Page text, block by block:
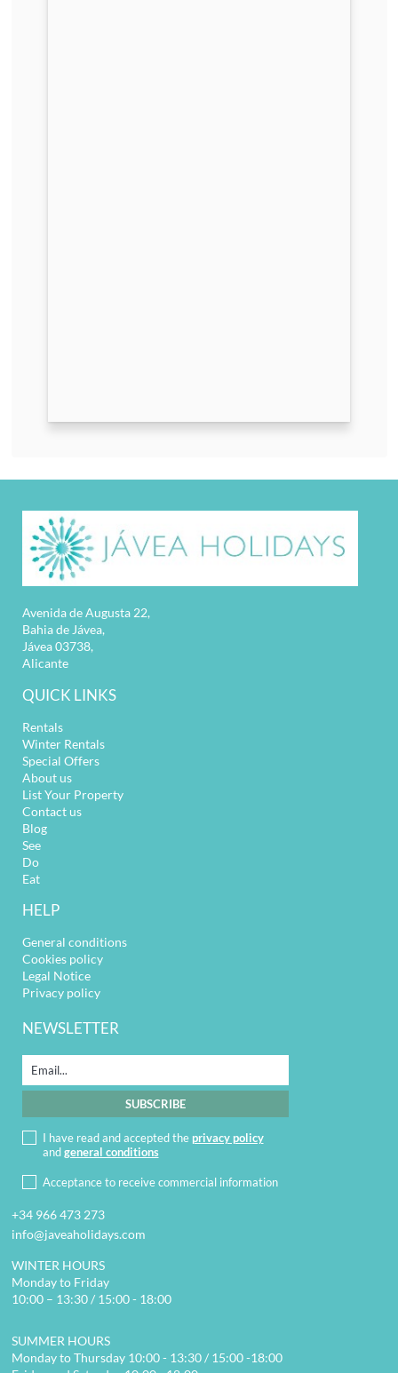
Avenida de Augusta 22,
Bahia de Jávea,
Jávea 03738,
Alicante
QUICK LINKS
Rentals
Winter Rentals
Special Offers
About us
List Your Property
Contact us
Blog
See
Do
Eat
HELP
General conditions
Cookies policy
Legal Notice
Privacy policy
NEWSLETTER
I have read and accepted the privacy policy
andgeneral conditions
Acceptance to receive commercial information
+34 966 473 273
info@javeaholidays.com
WINTER HOURS
Monday to Friday
10:00 – 13:30 / 15:00 - 18:00
SUMMER HOURS
Monday to Thursday 10:00 - 13:30 / 15:00 -18:00